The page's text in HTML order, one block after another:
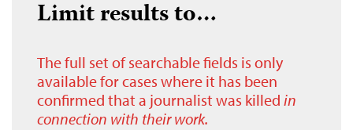
Limit results to…
The full set of searchable fields is only
available for cases where it has been
confirmed that a journalist was killed in
connection with their work.